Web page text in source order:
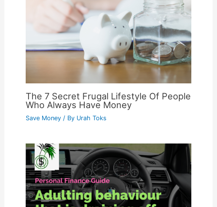
The 7 Secret Frugal Lifestyle Of People
Who Always Have Money
Save Money/ By Urah Toks